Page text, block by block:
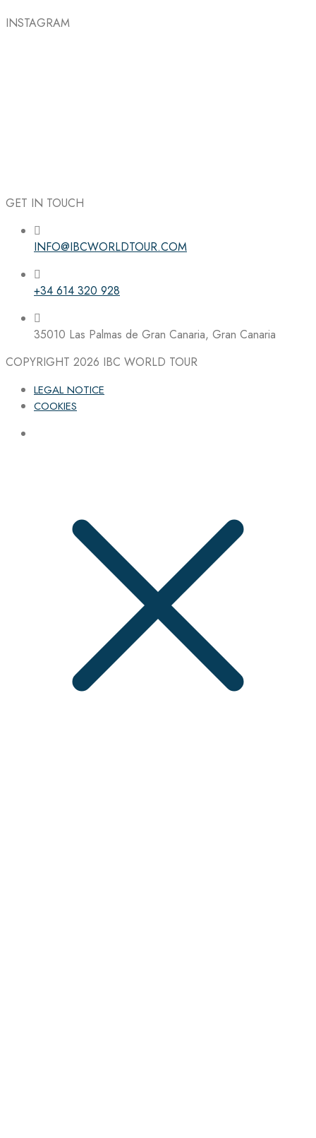
INSTAGRAM
Follow the IBC on Instagram
GET IN TOUCH
INFO@IBCWORLDTOUR.COM
+34 614 320 928
35010 Las Palmas de Gran Canaria, Gran Canaria
COPYRIGHT 2026 IBC WORLD TOUR
LEGAL NOTICE
COOKIES